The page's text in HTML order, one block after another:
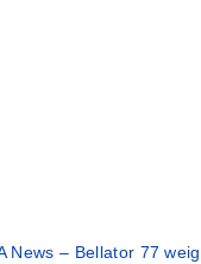
News – Bellator 77